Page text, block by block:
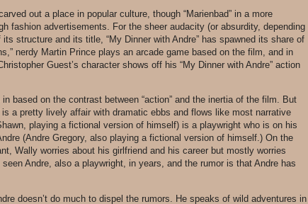
out a place in popular culture, though “Marienbad” in a more
fashion advertisements. For the sheer audacity (or absurdity, depending
structure and its title, “My Dinner with Andre” has spawned its share of
nerdy Martin Prince plays an arcade game based on the film, and in
Guest’s character shows off his “My Dinner with Andre” action
based on the contrast between “action” and the inertia of the film. But
is a pretty lively affair with dramatic ebbs and flows like most narrative
playing a fictional version of himself) is a playwright who is on his
(Andre Gregory, also playing a fictional version of himself.) On the
Wally worries about his girlfriend and his career but mostly worries
seen Andre, also a playwright, in years, and the rumor is that Andre has
doesn’t do much to dispel the rumors. He speaks of wild adventures in